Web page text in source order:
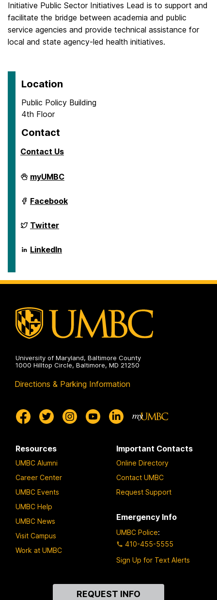
Initiative Public Sector Initiatives Lead is to support and
facilitate the bridge between academia and public
service agencies and provide technical assistance for
local and state agency-led health initiatives.
Location
Public Policy Building
4th Floor
Contact
Contact Us
School
of
Policy
on
myUMBC
School
of
Policy
on
Facebook
School
of
Policy
on
Twitter
School
of
on
LinkedIn
University of Maryland, Baltimore County
1000 Hilltop Circle, Baltimore, MD 21250
Directions & Parking Information
Resources
UMBC Alumni
Career Center
UMBC Events
UMBC Help
UMBC News
Visit Campus
Work at UMBC
Important Contacts
Online Directory
Contact UMBC
Request Support
Emergency Info
UMBC Police:
410-455-5555
Sign Up for Text Alerts
REQUEST INFO